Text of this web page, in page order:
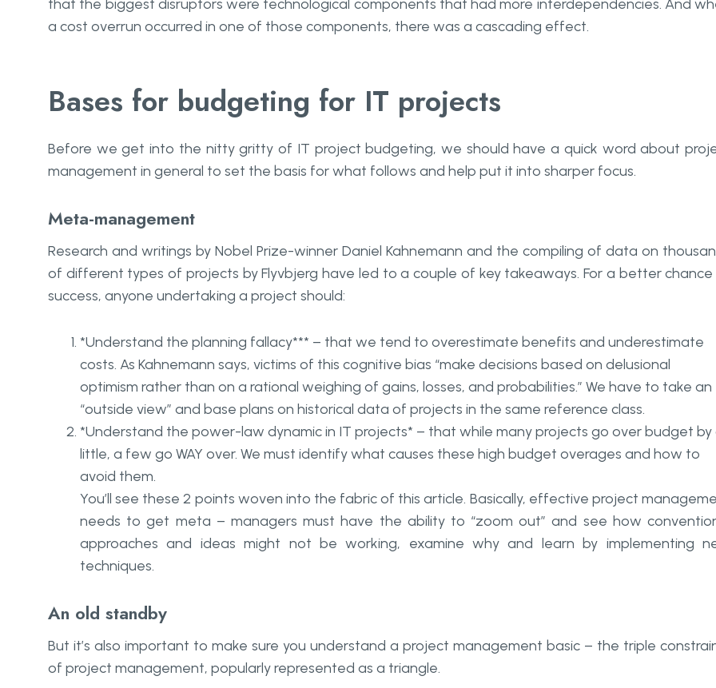
that the biggest disruptors were technological components that had more interdependencies. And
a cost overrun occurred in one of those components, there was a cascading effect.
Bases for budgeting for IT projects
Before we get into the nitty gritty of IT project budgeting, we should have a quick word about
management in general to set the basis for what follows and help put it into sharper focus.
Meta-management
Research and writings by Nobel Prize-winner Daniel Kahnemann and the compiling of data on
of different types of projects by Flyvbjerg have led to a couple of key takeaways. For a better
success, anyone undertaking a project should:
*Understand the planning fallacy*** – that we tend to overestimate benefits and underestimate
costs. As Kahnemann says, victims of this cognitive bias “make decisions based on delusional
optimism rather than on a rational weighing of gains, losses, and probabilities.” We have to take an
“outside view” and base plans on historical data of projects in the same reference class.
*Understand the power-law dynamicin IT projects* – that while many projects go over budget by
little, a few go WAY over. We must identify what causes these high budget overages and how to
avoid them.
You’ll see these 2 points woven into the fabric of this article. Basically, effective project
needs to get meta – managers must have the ability to “zoom out” and see how
approaches and ideas might not be working, examine why and learn by implementing
techniques.
An old standby
But it’s also important to make sure you understand a project management basic – the triple
of project management, popularly represented as a triangle.